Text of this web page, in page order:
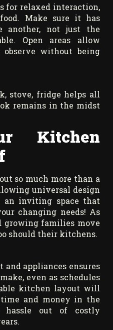
for relaxed interaction,
Make sure it has
another, not just the
Open areas allow
without being
stove, fridge helps all
remains in the midst
Kitchen
so much more than a
universal design
an inviting space that
changing needs! As
growing families move
should their kitchens.
and appliances ensures
even as schedules
kitchen layout will
and money in the
out of costly